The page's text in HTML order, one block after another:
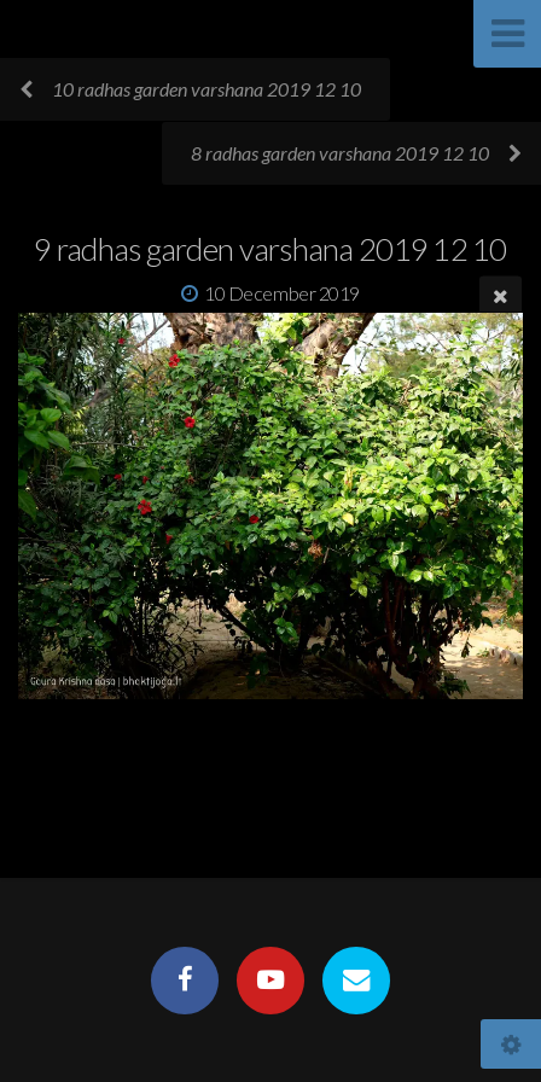
10 radhas garden varshana 2019 12 10
8 radhas garden varshana 2019 12 10
9 radhas garden varshana 2019 12 10
10 December 2019